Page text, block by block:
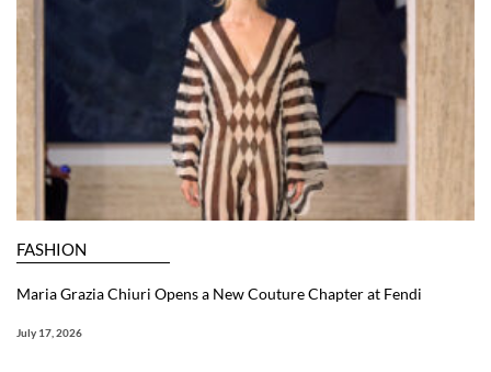
FASHION
Maria Grazia Chiuri Opens a New Couture Chapter at Fendi
July 17, 2026